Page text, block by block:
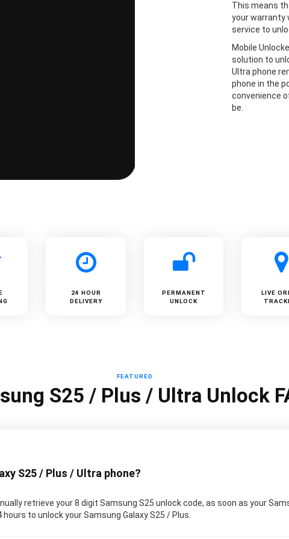
This means
your warranty
service to
Mobile
solution to
Ultra phone
phone in the
convenience
be.
24 HOUR
DELIVERY
PERMANENT
UNLOCK
LIVE
FEATURED
S25 / Plus / Ultra Unlock
S25 / Plus / Ultra phone?
retrieve your 8 digit Samsung S25 unlock code, as soon as your
to unlock your Samsung Galaxy S25 / Plus.